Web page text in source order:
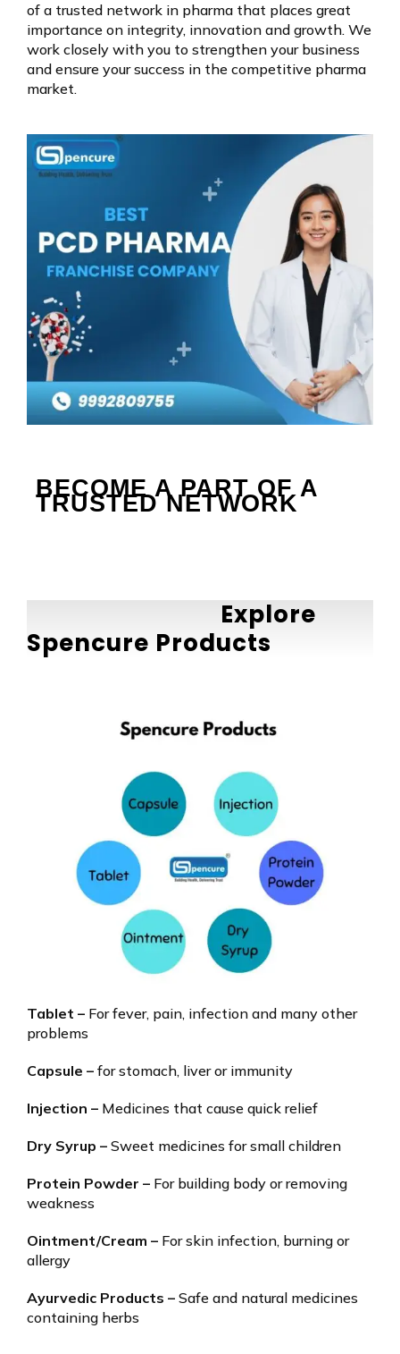
of a trusted network in pharma that places great
importance on integrity, innovation and growth. We
work closely with you to strengthen your business
and ensure your success in the competitive pharma
market.
BECOME A PART OF A
TRUSTED NETWORK
Explore
Spencure Products
Tablet – For fever, pain, infection and many other
problems
Capsule – for stomach, liver or immunity
Injection – Medicines that cause quick relief
Dry Syrup – Sweet medicines for small children
Protein Powder – For building body or removing
weakness
Ointment/Cream – For skin infection, burning or
allergy
Ayurvedic Products – Safe and natural medicines
containing herbs